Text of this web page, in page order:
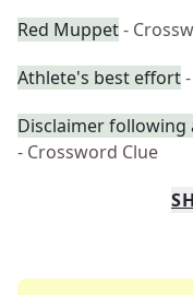
Red Muppet-
Athlete's best effort
Disclaimer following
- Crossword Clue